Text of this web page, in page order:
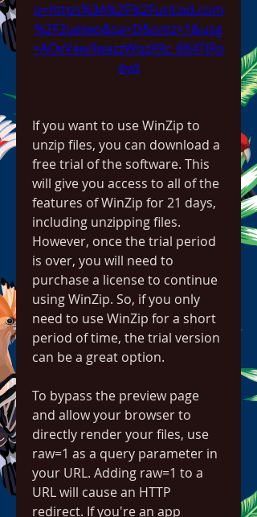
q=https%3A%2F%2Furlcod.com
%2F2ueiwo&sa=D&sntz=1&usg
=AOvVaw3wazzWqzX9z_8B4TJRo
eyd
If you want to use WinZip to
unzip files, you can download a
free trial of the software. This
will give you access to all of the
features of WinZip for 21 days,
including unzipping files.
However, once the trial period
is over, you will need to
purchase a license to continue
using WinZip. So, if you only
need to use WinZip for a short
period of time, the trial version
can be a great option.
To bypass the preview page
and allow your browser to
directly render your files, use
raw=1 as a query parameter in
your URL. Adding raw=1 to a
URL will cause an HTTP
redirect. If you're an app